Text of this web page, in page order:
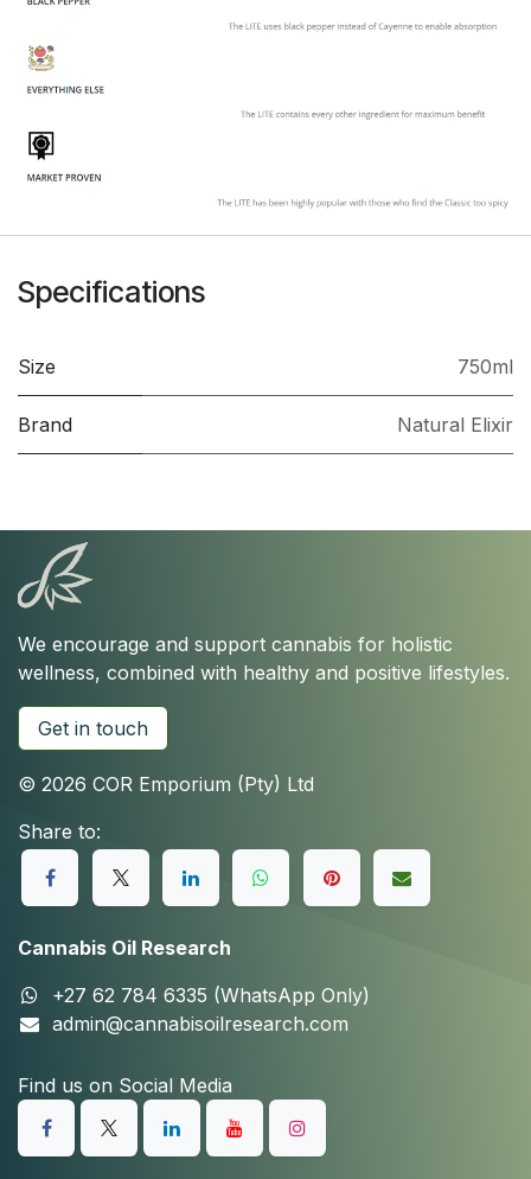
Specifications
Size 750ml
Brand Natural Elixir
We encourage and support cannabis for holistic
wellness, combined with healthy and positive lifestyles.
Get in touch
© 2026 COR Emporium (Pty) Ltd
Share to:
Cannabis Oil Research
+27 62 784 6335 (WhatsApp Only)
admin@cannabisoilresearch.com
Find us on Social Media